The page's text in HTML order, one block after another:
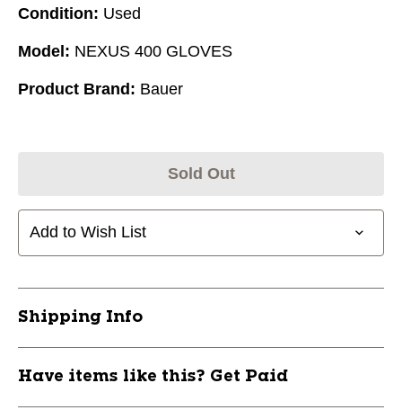
Condition: Used
Model: NEXUS 400 GLOVES
Product Brand: Bauer
Sold Out
Add to Wish List
Shipping Info
Have items like this? Get Paid